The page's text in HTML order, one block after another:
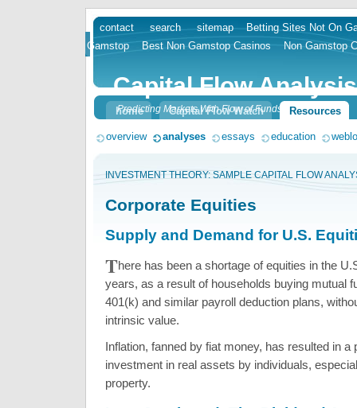
skip
to
contact search sitemap
Betting Sites Not On
Gamstop
Best Non Gamstop Casinos Non Gamstop
Capital Flow Analysis
Predicting Markets With Flow of Funds
home Capital Flow Watch Resources
overview analyses essays education
INVESTMENT THEORY: SAMPLE CAPITAL FLOW
Corporate Equities
Supply and Demand for U.S.
There has been a shortage of equities in the
years, as a result of households buying mutual
401(k) and similar payroll deduction plans,
intrinsic value.
Inflation, fanned by fiat money, has resulted in a
investment in real assets by individuals,
property.